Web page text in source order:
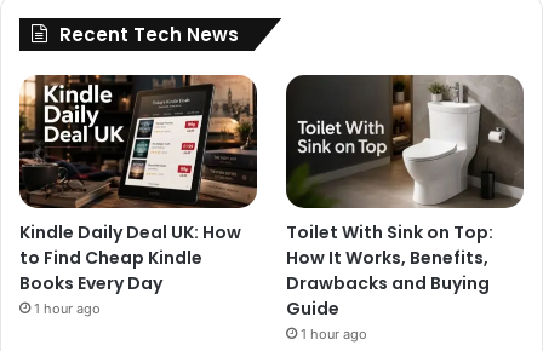
Recent Tech News
Kindle Daily Deal UK: How
to Find Cheap Kindle
Books Every Day
1 hour ago
Toilet With Sink on Top:
How It Works, Benefits,
Drawbacks and Buying
Guide
1 hour ago